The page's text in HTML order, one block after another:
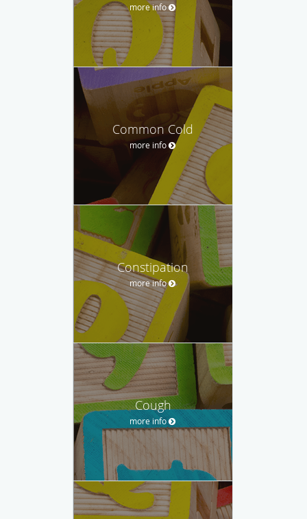
more info
Common Cold
more info
Constipation
more info
Cough
more info